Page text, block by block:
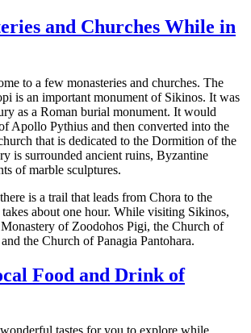
and Churches While in
to a few monasteries and churches. The
is an important monument of Sikinos. It was
as a Roman burial monument. It would
Apollo Pythius and then converted into the
that is dedicated to the Dormition of the
is surrounded ancient ruins, Byzantine
of marble sculptures.
is a trail that leads from Chora to the
about one hour. While visiting Sikinos,
Monastery of Zoodohos Pigi, the Church of
the Church of Panagia Pantohara.
Food and Drink of